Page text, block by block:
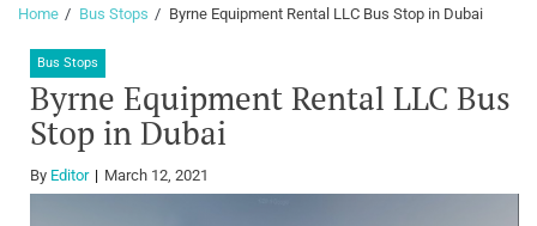
Home Bus Stops Byrne Equipment Rental LLC Bus Stop in Dubai
Bus Stops
Byrne Equipment Rental LLC Bus
Stop in Dubai
By Editor March 12, 2021